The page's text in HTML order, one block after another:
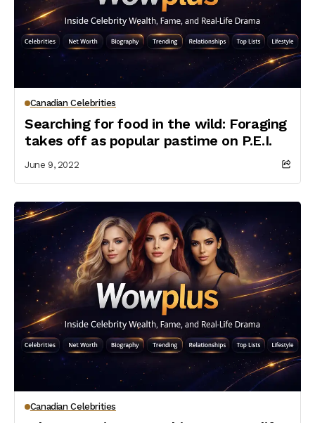
Canadian Celebrities
Searching for food in the wild: Foraging
takes off as popular pastime on P.E.I.
June 9, 2022
Canadian Celebrities